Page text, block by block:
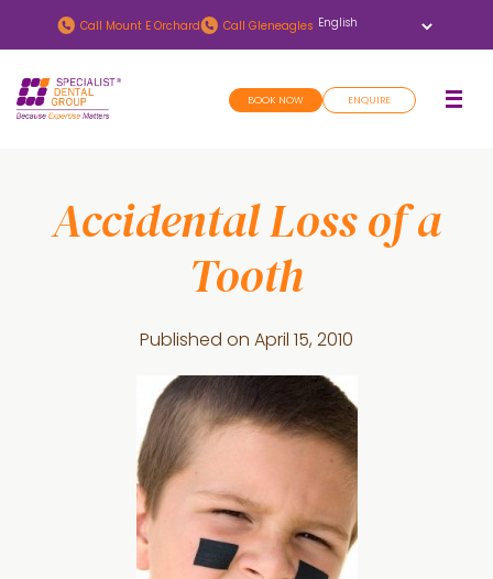
to
main
content
to
footer
Call Mount E Orchard Call Gleneagles
BOOK NOW ENQUIRE
Accidental Loss of a
Tooth
Published on April 15, 2010